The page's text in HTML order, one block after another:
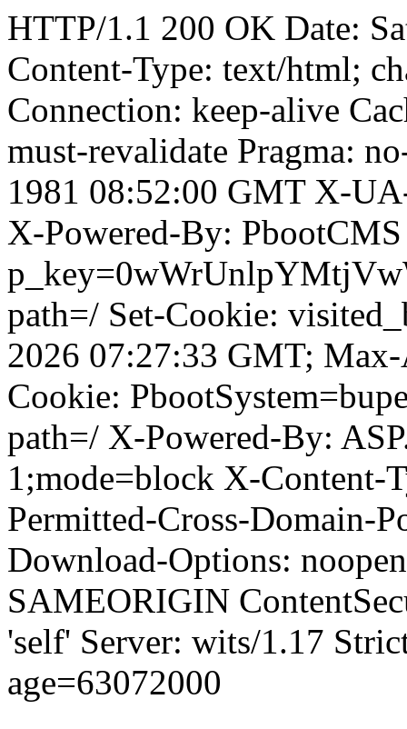
HTTP/1.1 200 OK Date:
Content-Type: text/html;
Connection: keep-alive
must-revalidate Pragma:
1981 08:52:00 GMT X-
X-Powered-By:
path=/ Set-Cookie:
2026 07:27:33 GMT;
Cookie:
path=/ X-Powered-By:
1;mode=block X-Content-
Permitted-Cross-Domain-
Download-Options:
SAMEORIGIN
'self' Server: wits/1.17
age=63072000